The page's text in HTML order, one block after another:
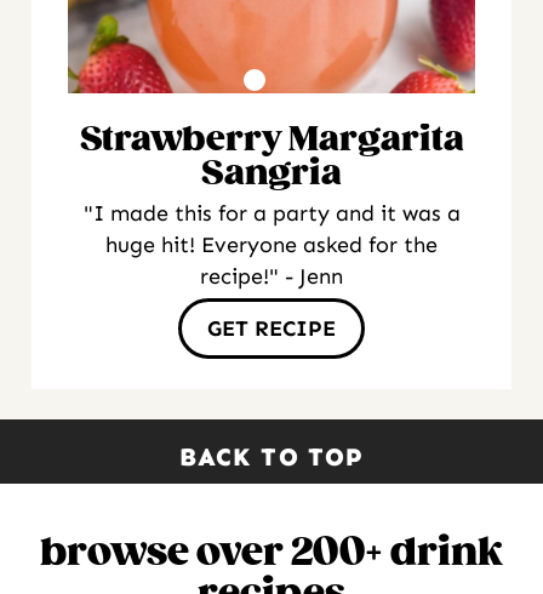
Strawberry Margarita
Sangria
"I made this for a party and it was a
huge hit! Everyone asked for the
recipe!" - Jenn
GET RECIPE
BACK TO TOP
browse over 200+ drink